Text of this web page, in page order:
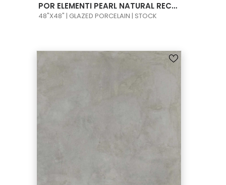
POR ELEMENTI PEARL NATURAL RECT 48X48
48"X48" | GLAZED PORCELAIN | STOCK